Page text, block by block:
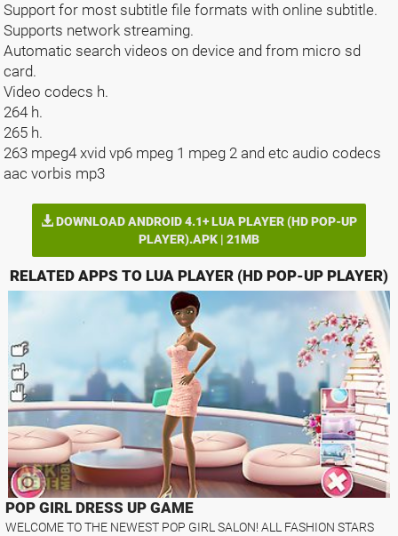
Support for most subtitle file formats with online subtitle.
Supports network streaming.
Automatic search videos on device and from micro sd
card.
Video codecs h.
264 h.
265 h.
263 mpeg4 xvid vp6 mpeg 1 mpeg 2 and etc audio codecs
aac vorbis mp3
DOWNLOAD ANDROID 4.1+ LUA PLAYER (HD POP-UP
PLAYER).APK | 21MB
RELATED APPS TO LUA PLAYER (HD POP-UP PLAYER)
POP GIRL DRESS UP GAME
WELCOME TO THE NEWEST POP GIRL SALON! ALL FASHION STARS